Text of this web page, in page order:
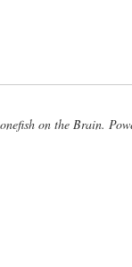
on the Brain.